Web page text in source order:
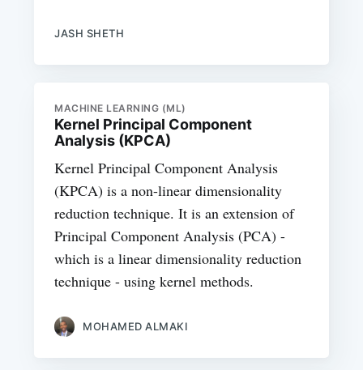
JASH SHETH
MACHINE LEARNING (ML)
Kernel Principal Component
Analysis (KPCA)
Kernel Principal Component Analysis
(KPCA) is a non-linear dimensionality
reduction technique. It is an extension of
Principal Component Analysis (PCA) -
which is a linear dimensionality reduction
technique - using kernel methods.
MOHAMED ALMAKI